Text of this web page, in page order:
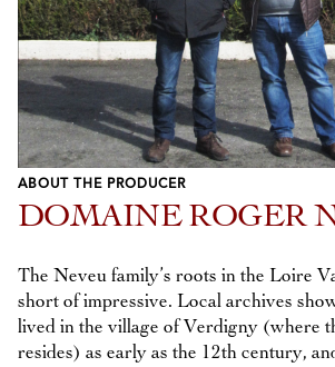
ABOUT THE PRODUCER
DOMAINE ROGER
The Neveu family’s roots in the Loire
short of impressive. Local archives
lived in the village of Verdigny (where
resides) as early as the 12th century,